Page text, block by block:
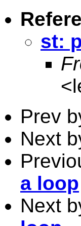
st:
<
Prev
Next
a loop
Next